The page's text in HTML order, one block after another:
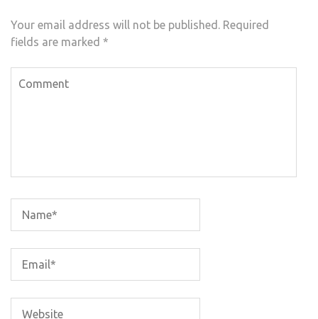
Your email address will not be published. Required
fields are marked *